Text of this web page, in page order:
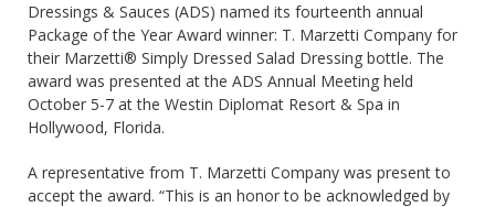
Dressings & Sauces (ADS) named its fourteenth annual
Package of the Year Award winner: T. Marzetti Company for
their Marzetti® Simply Dressed Salad Dressing bottle. The
award was presented at the ADS Annual Meeting held
October 5-7 at the Westin Diplomat Resort & Spa in
Hollywood, Florida.
A representative from T. Marzetti Company was present to
accept the award. “This is an honor to be acknowledged by